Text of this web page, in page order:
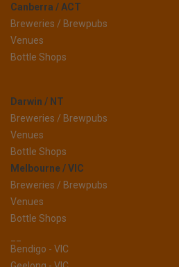
Canberra / ACT
Breweries / Brewpubs
Venues
Bottle Shops
Darwin / NT
Breweries / Brewpubs
Venues
Bottle Shops
Melbourne / VIC
Breweries / Brewpubs
Venues
Bottle Shops
Bendigo - VIC